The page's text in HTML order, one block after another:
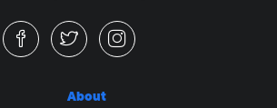
About